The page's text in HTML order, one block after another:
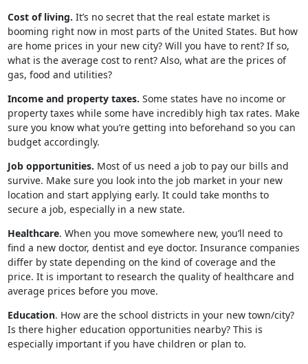
Cost of living. It’s no secret that the real estate market is
booming right now in most parts of the United States. But how
are home prices in your new city? Will you have to rent? If so,
what is the average cost to rent? Also, what are the prices of
gas, food and utilities?
Income and property taxes. Some states have no income or
property taxes while some have incredibly high tax rates. Make
sure you know what you’re getting into beforehand so you can
budget accordingly.
Job opportunities. Most of us need a job to pay our bills and
survive. Make sure you look into the job market in your new
location and start applying early. It could take months to
secure a job, especially in a new state.
Healthcare. When you move somewhere new, you’ll need to
find a new doctor, dentist and eye doctor. Insurance companies
differ by state depending on the kind of coverage and the
price. It is important to research the quality of healthcare and
average prices before you move.
Education. How are the school districts in your new town/city?
Is there higher education opportunities nearby? This is
especially important if you have children or plan to.